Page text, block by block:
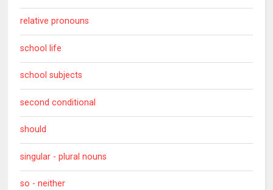
relative pronouns
school life
school subjects
second conditional
should
singular - plural nouns
so - neither